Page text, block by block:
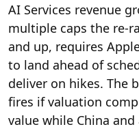
AI Services revenue
multiple caps the re-
and up, requires
to land ahead of
deliver on hikes. The
fires if valuation
value while China